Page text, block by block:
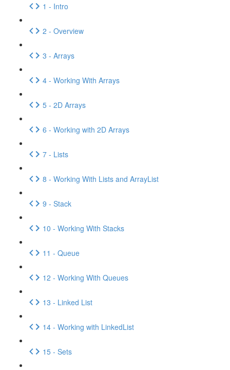
1 - Intro
2 - Overview
3 - Arrays
4 - Working With Arrays
5 - 2D Arrays
6 - Working with 2D Arrays
7 - Lists
8 - Working With Lists and ArrayList
9 - Stack
10 - Working With Stacks
11 - Queue
12 - Working With Queues
13 - Linked List
14 - Working with LinkedList
15 - Sets